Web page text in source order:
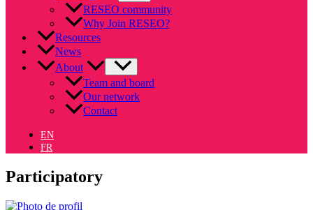
RESEO community
Why Join RESEO?
Resources
News
About
Team and board
Our network
Contact
EN
FR
Participatory